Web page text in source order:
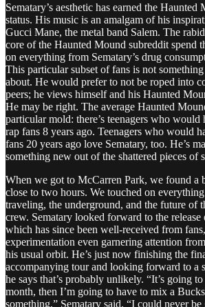
Sematary’s aesthetic has earned the
status. His music is an amalgam of his
Gucci Mane, the metal band Salem. The
core of the Haunted Mound subreddit spend
on everything from Sematary’s drug
This particular subset of fans is not
about. He would prefer to not be roped into
peers; he views himself and his Haunted
He may be right. The average Haunted
particular mold: there’s teenagers who would
rap fans 8 years ago. Teenagers who would
fans 20 years ago love Sematary, too. He’s
something new out of the shattered pieces of
When we got to McCarren Park, we found a
close to two hours. We touched on
traveling, the underground, and the future of
crew. Sematary looked forward to the release
which has since been well-received from
experimentation even garnering attention
his usual orbit. He’s just now finishing the
accompanying tour and looking forward to a
he says that’s probably unlikely. “It’s going
month, then I’m going to have to mix a
something,” Sematary said. “I could never